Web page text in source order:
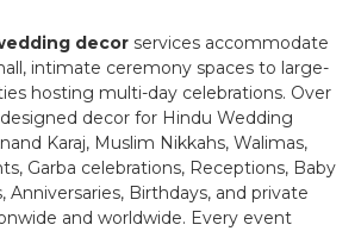
decor services accommodate
intimate ceremony spaces to large-
hosting multi-day celebrations. Over
decor for Hindu Wedding
Karaj, Muslim Nikkahs, Walimas,
Garba celebrations, Receptions, Baby
Anniversaries, Birthdays, and private
and worldwide. Every event